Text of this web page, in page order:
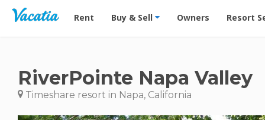
Vacation Rentals - Condos & Suites for Rent at
Rent Buy & Sell Owners Resort
RiverPointe Napa Valley
Timeshare resort in Napa, California